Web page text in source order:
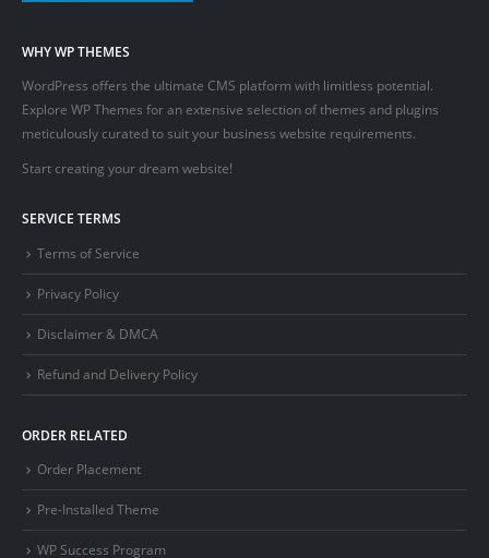
WHY WP THEMES
WordPress offers the ultimate CMS platform with limitless potential.
Explore WP Themes for an extensive selection of themes and plugins
meticulously curated to suit your business website requirements.
Start creating your dream website!
SERVICE TERMS
Terms of Service
Privacy Policy
Disclaimer & DMCA
Refund and Delivery Policy
ORDER RELATED
Order Placement
Pre-Installed Theme
WP Success Program